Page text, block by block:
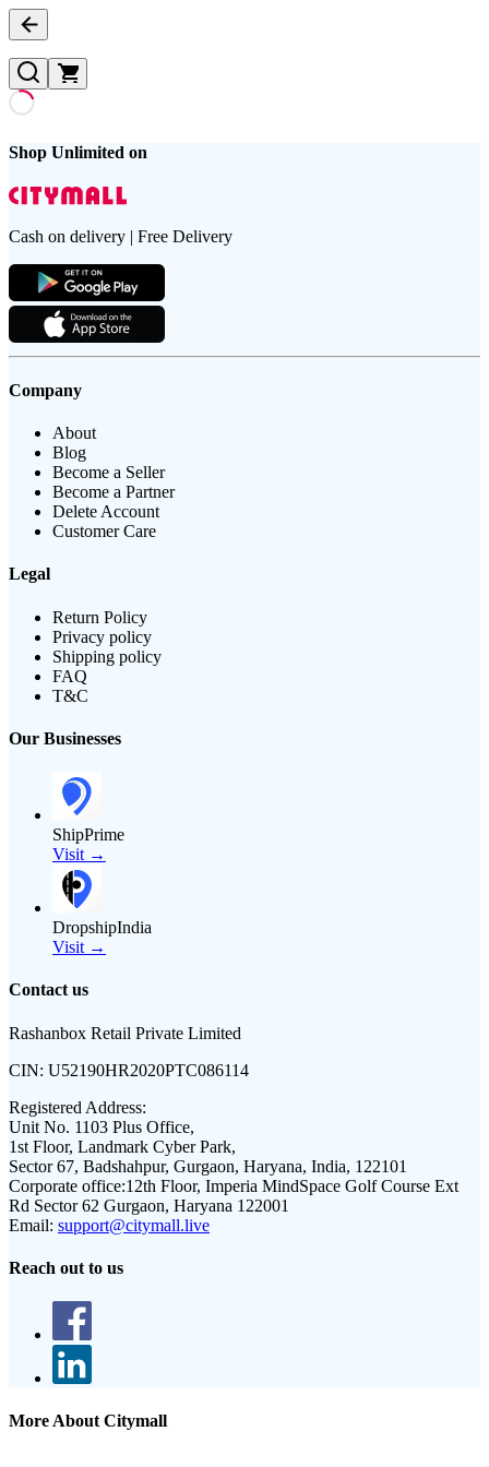
Shop Unlimited on
Cash on delivery | Free Delivery
Company
About
Blog
Become a Seller
Become a Partner
Delete Account
Customer Care
Legal
Return Policy
Privacy policy
Shipping policy
FAQ
T&C
Our Businesses
ShipPrime
Visit →
DropshipIndia
Visit →
Contact us
Rashanbox Retail Private Limited
CIN: U52190HR2020PTC086114
Registered Address:
Unit No. 1103 Plus Office,
1st Floor, Landmark Cyber Park,
Sector 67, Badshahpur, Gurgaon, Haryana, India, 122101
Corporate office:12th Floor, Imperia MindSpace Golf Course Ext
Rd Sector 62 Gurgaon, Haryana 122001
Email: support@citymall.live
Reach out to us
More About Citymall